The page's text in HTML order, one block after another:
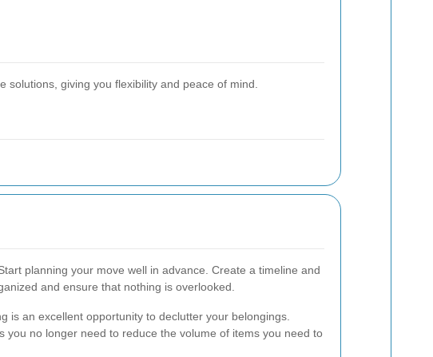
giving you flexibility and peace of mind.
planning your move well in advance. Create a timeline and
and ensure that nothing is overlooked.
is an excellent opportunity to declutter your belongings.
you no longer need to reduce the volume of items you need to